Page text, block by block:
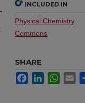
INCLUDED IN
Physical Chemistry
Commons
SHARE
FacebookLinkedIn